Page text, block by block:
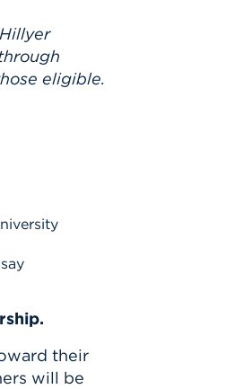
eligible.
their
will be